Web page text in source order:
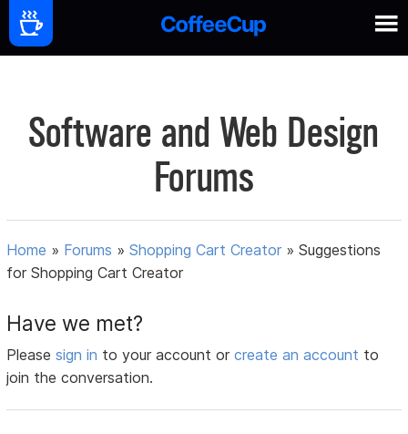
Software and Web Design
Forums
Home » Forums »Shopping Cart Creator »Suggestions
for Shopping Cart Creator
Have we met?
Pleasesign in to your account orcreate an account to
join the conversation.